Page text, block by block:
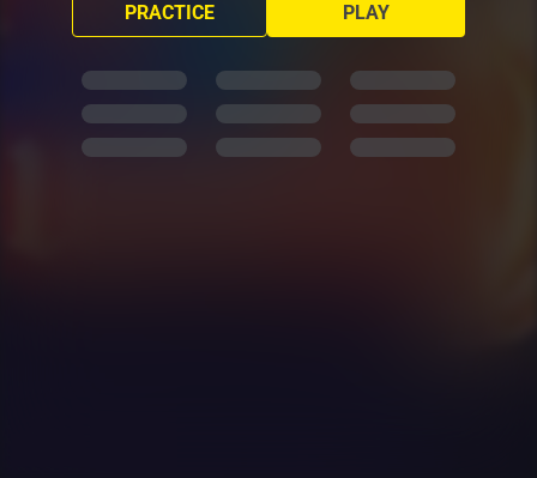
PLAY
PRACTICE